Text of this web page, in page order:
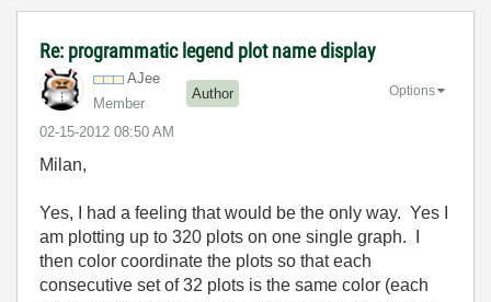
Re: programmatic legend plot name display
AJee
Member
Author
‎02-15-2012 08:50 AM
Options
Milan,
Yes, I had a feeling that would be the only way. Yes I
am plotting up to 320 plots on one single graph. I
then color coordinate the plots so that each
consecutive set of 32 plots is the same color (each